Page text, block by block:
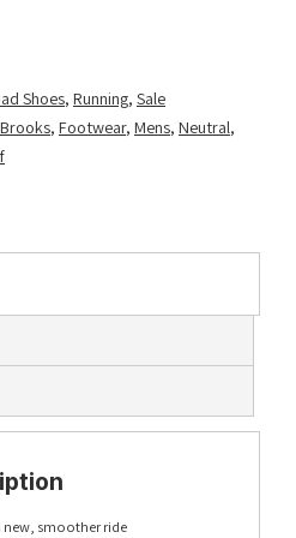
Shoes, Running, Sale
Brooks, Footwear, Mens, Neutral,
smoother ride